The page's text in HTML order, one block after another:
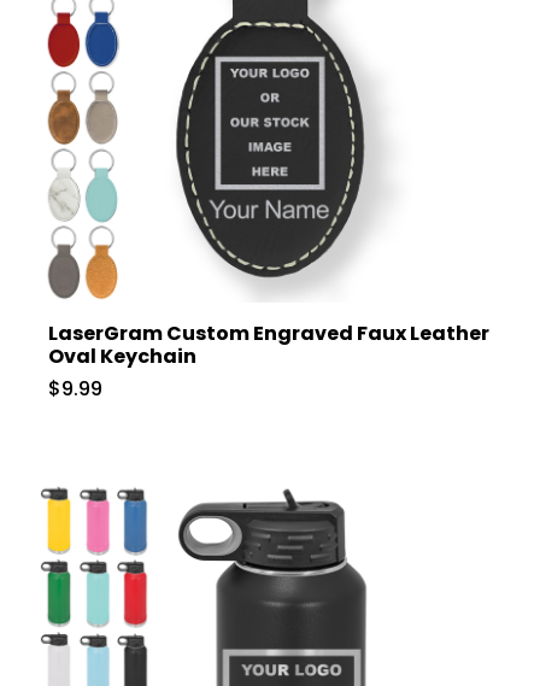
LaserGram Custom Engraved Faux Leather
Oval Keychain
$9.99